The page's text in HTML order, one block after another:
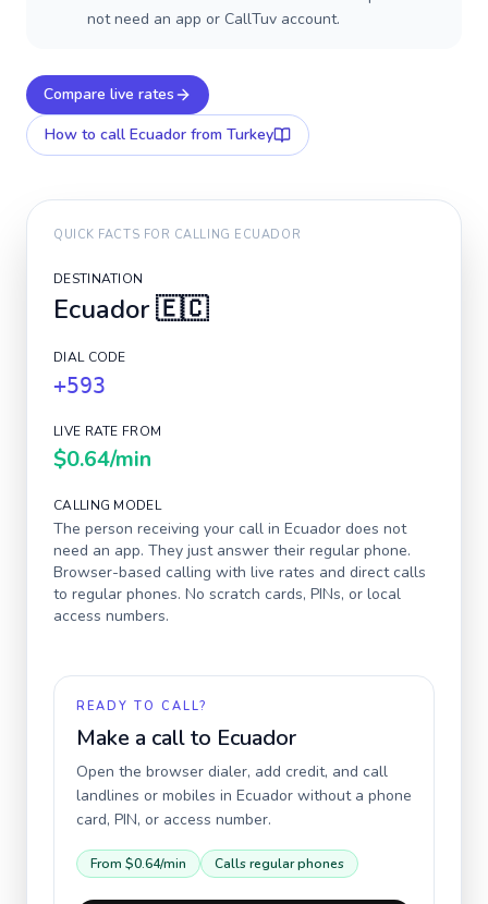
not need an app or CallTuv account.
Compare live rates
How to call Ecuador from Turkey
QUICK FACTS FOR CALLING ECUADOR
DESTINATION
Ecuador🇪🇨
DIAL CODE
+593
LIVE RATE FROM
$0.64/min
CALLING MODEL
The person receiving your call in Ecuador does not
need an app. They just answer their regular phone.
Browser-based calling with live rates and direct calls
to regular phones. No scratch cards, PINs, or local
access numbers.
READY TO CALL?
Make a call to Ecuador
Open the browser dialer, add credit, and call
landlines or mobiles in Ecuador without a phone
card, PIN, or access number.
From $0.64/min Calls regular phones